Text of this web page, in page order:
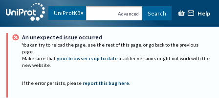
UniProtKB Advanced Search Help
An unexpected issue occurred
You can try to reload the page, use the rest of this page, or go back to the previous
page.
Make sure that your browser is up to date as older versions might not work with the
new website.
If the error persists, please report this bug here.